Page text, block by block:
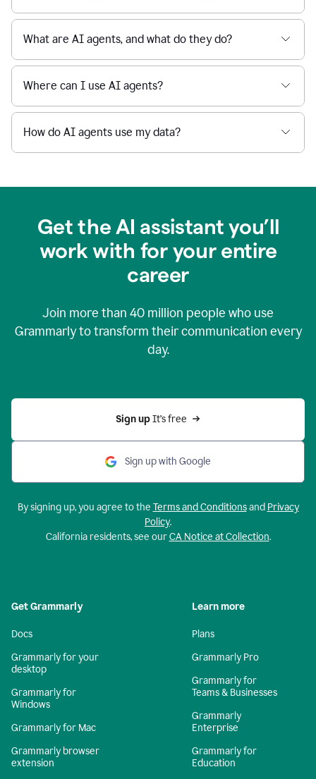
What are AI agents, and what do they do?
Where can I use AI agents?
How do AI agents use my data?
Get the AI assistant you’ll
work with for your entire
career
Join more than 40 million people who use
Grammarly to transform their communication every
day.
Sign up It’s free
Sign up with Google
By signing up, you agree to the Terms and Conditionsand Privacy
Policy.
California residents, see ourCA Notice at Collection.
Get Grammarly
Docs
Grammarly for your
desktop
Grammarly for
Windows
Grammarly for Mac
Grammarly browser
extension
Learn more
Plans
Grammarly Pro
Grammarly for
Teams & Businesses
Grammarly
Enterprise
Grammarly for
Education